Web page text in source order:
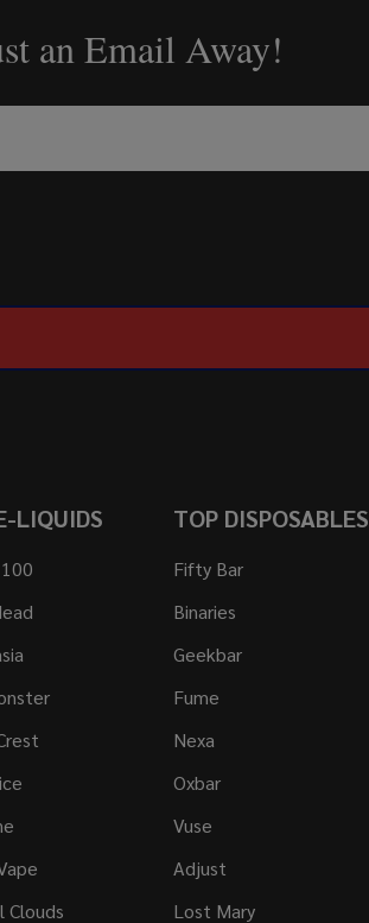
an Email Away!
LIQUIDS
Clouds
TOP DISPOSABLES
Fifty Bar
Binaries
Geekbar
Fume
Nexa
Oxbar
Vuse
Adjust
Lost Mary